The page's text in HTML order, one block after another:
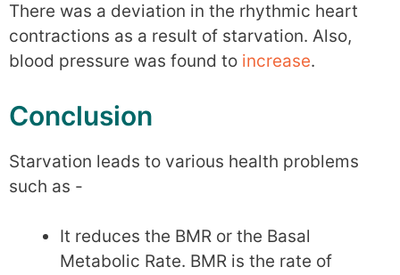
There was a deviation in the rhythmic heart
contractions as a result of starvation. Also,
blood pressure was found to increase.
Conclusion
Starvation leads to various health problems
such as -
It reduces the BMR or the Basal
Metabolic Rate. BMR is the rate of